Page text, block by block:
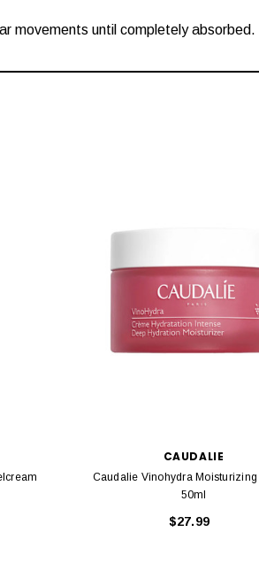
movements until completely
CAUDALIE
Caudalie Vinohydra Moisturizing
50ml
$27.99